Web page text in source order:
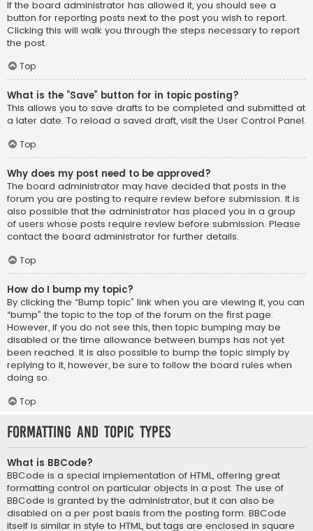
If the board administrator has allowed it, you should see a
button for reporting posts next to the post you wish to report.
Clicking this will walk you through the steps necessary to report
the post.
Top
What is the “Save” button for in topic posting?
This allows you to save drafts to be completed and submitted at
a later date. To reload a saved draft, visit the User Control Panel.
Top
Why does my post need to be approved?
The board administrator may have decided that posts in the
forum you are posting to require review before submission. It is
also possible that the administrator has placed you in a group
of users whose posts require review before submission. Please
contact the board administrator for further details.
Top
How do I bump my topic?
By clicking the “Bump topic” link when you are viewing it, you can
“bump” the topic to the top of the forum on the first page.
However, if you do not see this, then topic bumping may be
disabled or the time allowance between bumps has not yet
been reached. It is also possible to bump the topic simply by
replying to it, however, be sure to follow the board rules when
doing so.
Top
Formatting and Topic Types
What is BBCode?
BBCode is a special implementation of HTML, offering great
formatting control on particular objects in a post. The use of
BBCode is granted by the administrator, but it can also be
disabled on a per post basis from the posting form. BBCode
itself is similar in style to HTML, but tags are enclosed in square